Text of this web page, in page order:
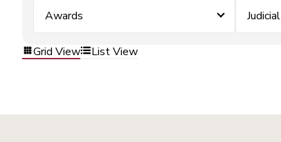
Awards Judicial
Grid View List View